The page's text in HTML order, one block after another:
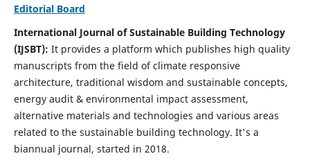
Editorial Board
International Journal of Sustainable Building Technology
(IJSBT): It provides a platform which publishes high quality
manuscripts from the field of climate responsive
architecture, traditional wisdom and sustainable concepts,
energy audit & environmental impact assessment,
alternative materials and technologies and various areas
related to the sustainable building technology. It's a
biannual journal, started in 2018.